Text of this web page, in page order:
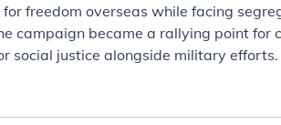
freedom overseas while facing
campaign became a rallying point for
social justice alongside military efforts.